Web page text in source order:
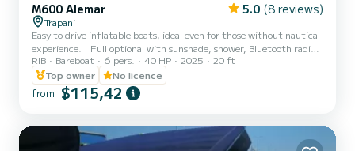
M600 Alemar 5.0 (8 reviews)
Trapani
Easy to drive inflatable boats, ideal even for those without nautical
experience. | Full optional with sunshade, shower, Bluetooth radio.
| No boating license required. | Rental without skipper. | Maximum
capacity 6 people
RIB Bareboat 6 pers. 40 HP 2025
20 ft
Top owner
No licence
from $115,42